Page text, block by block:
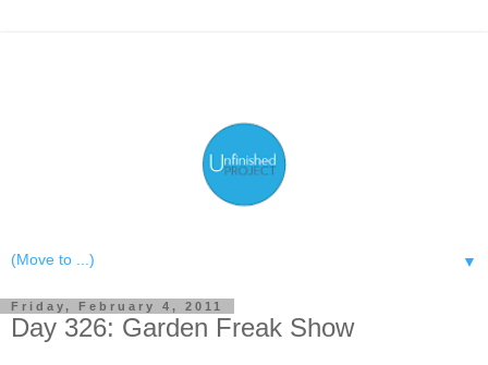
▼
Friday, February 4, 2011
Day 326: Garden Freak Show